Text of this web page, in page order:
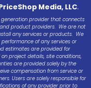
Media, LLC.
provider that connects
product providers. We are not
any services or products. We
of any services or
estimates are provided for
project details, site conditions,
are provided solely by the
compensation from service or
Users are solely responsible for
of any provider prior to